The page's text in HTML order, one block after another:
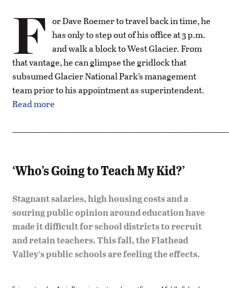
F or Dave Roemer to travel back in time, he
has only to step out of his office at 3 p.m.
and walk a block to West Glacier. From
that vantage, he can glimpse the gridlock that
subsumed Glacier National Park’s management
team prior to his appointment as superintendent.
Read more
‘Who’s Going to Teach My Kid?’
Stagnant salaries, high housing costs and a
souring public opinion around education have
made it difficult for school districts to recruit
and retain teachers. This fall, the Flathead
Valley’s public schools are feeling the effects.